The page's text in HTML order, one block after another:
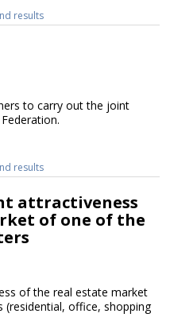
results
to carry out the joint
results
attractiveness
of one of the
of the real estate market
(residential, office, shopping